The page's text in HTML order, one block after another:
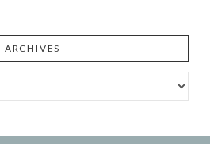
ARCHIVES